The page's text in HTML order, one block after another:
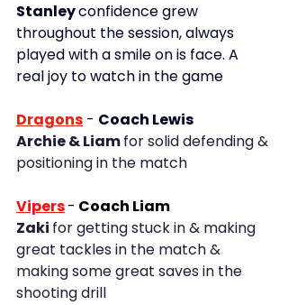
Stanley confidence grew
throughout the session, always
played with a smile on is face. A
real joy to watch in the game
Dragons - Coach Lewis
Archie & Liam for solid defending &
positioning in the match
Vipers- Coach Liam
Zaki for getting stuck in & making
great tackles in the match &
making some great saves in the
shooting drill